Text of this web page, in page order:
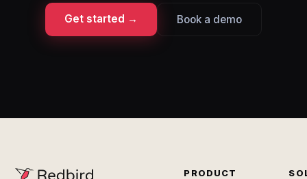
Get started → Book a demo
PRODUCT